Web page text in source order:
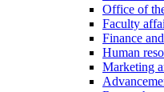
Office of
Faculty
Finance
Human
Marketing